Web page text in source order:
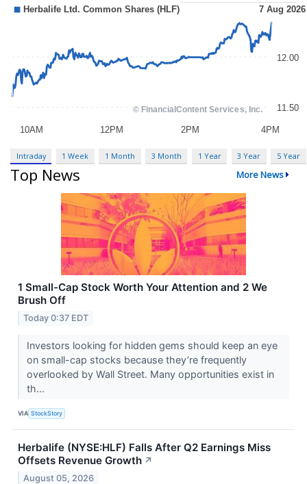
Intraday 1 Week 1 Month 3 Month 1 Year 3 Year 5 Year
Top News More News
1 Small-Cap Stock Worth Your Attention and 2 We
Brush Off
Today 0:37 EDT
Investors looking for hidden gems should keep an eye
on small-cap stocks because they’re frequently
overlooked by Wall Street. Many opportunities exist in
th...
VIA StockStory
Herbalife (NYSE:HLF) Falls After Q2 Earnings Miss
Offsets Revenue Growth ↗
August 05, 2026